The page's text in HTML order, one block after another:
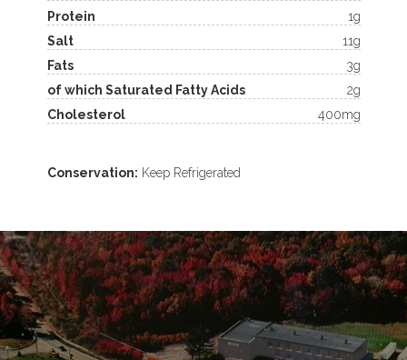
Protein
1g
Salt
11g
Fats
3g
of which Saturated Fatty Acids
2g
Cholesterol
400mg
Conservation: Keep Refrigerated